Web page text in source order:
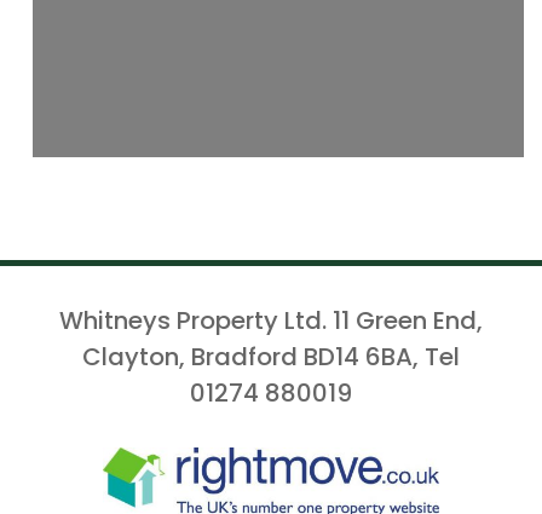
Whitneys Property Ltd. 11 Green End,
Clayton, Bradford BD14 6BA, Tel
01274 880019